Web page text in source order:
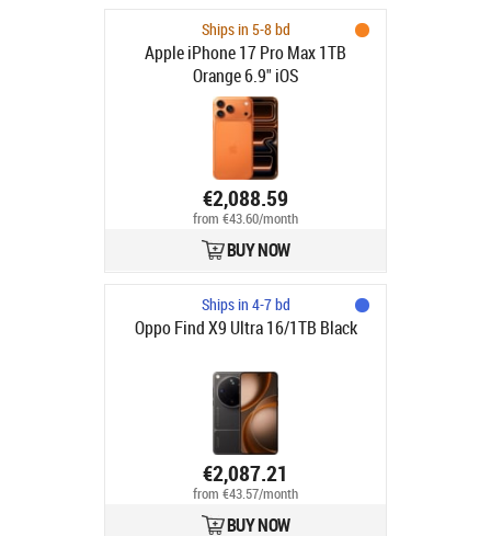
Ships in 5-8 bd
Apple iPhone 17 Pro Max 1TB
Orange 6.9" iOS
€2,088.59
from €43.60/month
BUY NOW
Ships in 4-7 bd
Oppo Find X9 Ultra 16/1TB Black
€2,087.21
from €43.57/month
BUY NOW